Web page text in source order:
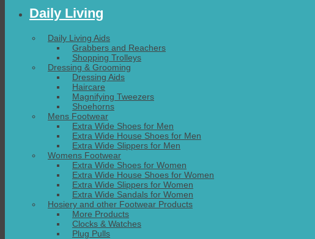
Daily Living
Daily Living Aids
Grabbers and Reachers
Shopping Trolleys
Dressing & Grooming
Dressing Aids
Haircare
Magnifying Tweezers
Shoehorns
Mens Footwear
Extra Wide Shoes for Men
Extra Wide House Shoes for Men
Extra Wide Slippers for Men
Womens Footwear
Extra Wide Shoes for Women
Extra Wide House Shoes for Women
Extra Wide Slippers for Women
Extra Wide Sandals for Women
Hosiery and other Footwear Products
More Products
Clocks & Watches
Plug Pulls